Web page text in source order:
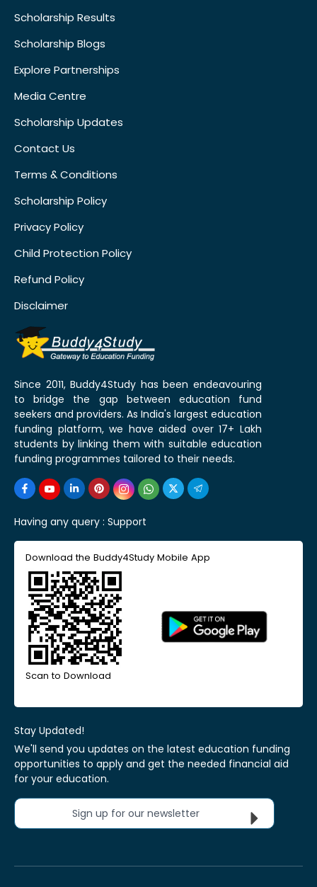
Scholarship Results
Scholarship Blogs
Explore Partnerships
Media Centre
Scholarship Updates
Contact Us
Terms & Conditions
Scholarship Policy
Privacy Policy
Child Protection Policy
Refund Policy
Disclaimer
Since 2011, Buddy4Study has been endeavouring
to bridge the gap between education fund
seekers and providers. As India's largest education
funding platform, we have aided over 17+ Lakh
students by linking them with suitable education
funding programmes tailored to their needs.
Having any query : Support
Download the Buddy4Study Mobile App
Scan to Download
Stay Updated!
We'll send you updates on the latest education funding
opportunities to apply and get the needed financial aid
for your education.
Sign up for our newsletter